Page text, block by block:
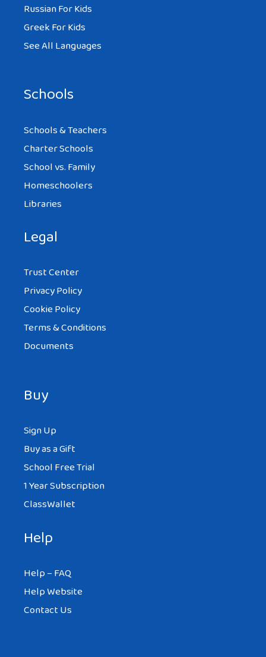
Russian For Kids
Greek For Kids
See All Languages
Schools
Schools & Teachers
Charter Schools
School vs. Family
Homeschoolers
Libraries
Legal
Trust Center
Privacy Policy
Cookie Policy
Terms & Conditions
Documents
Buy
Sign Up
Buy as a Gift
School Free Trial
1 Year Subscription
ClassWallet
Help
Help – FAQ
Help Website
Contact Us